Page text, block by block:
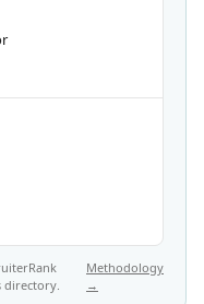
directory.
Methodology
→